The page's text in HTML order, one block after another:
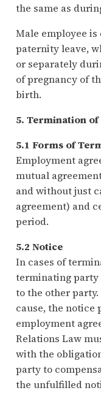
the same as
Male employee
paternity leave,
or separately
of pregnancy of
birth.
5. Termination
5.1 Forms of
Employment
mutual
and without just
agreement) and
period.
5.2 Notice
In cases of
terminating party
to the other
cause, the notice
employment
Relations Law
with the
party to
the unfulfilled